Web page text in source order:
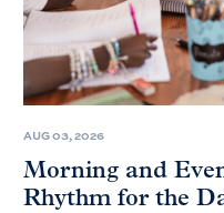
AUG 03, 2026
Morning and
Rhythm for the